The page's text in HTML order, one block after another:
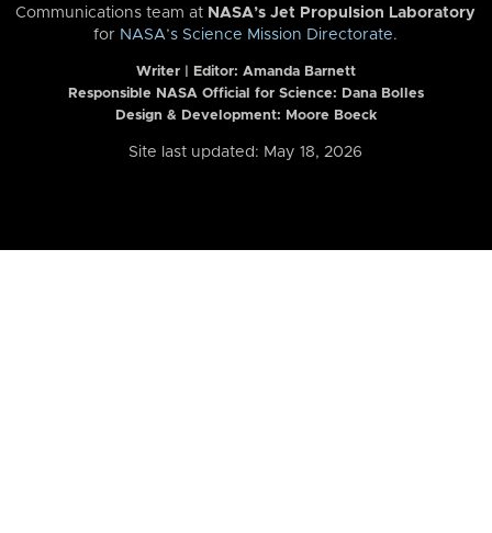
Communications team at NASA’s Jet Propulsion Laboratory
for NASA’s Science Mission Directorate.
Writer | Editor: Amanda Barnett
Responsible NASA Official for Science: Dana Bolles
Design & Development: Moore Boeck
Site last updated: May 18, 2026